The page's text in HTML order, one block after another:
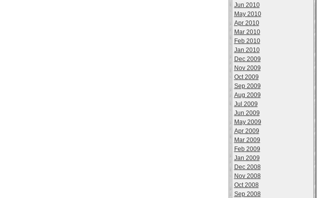
Jun 2010
May 2010
Apr 2010
Mar 2010
Feb 2010
Jan 2010
Dec 2009
Nov 2009
Oct 2009
Sep 2009
Aug 2009
Jul 2009
Jun 2009
May 2009
Apr 2009
Mar 2009
Feb 2009
Jan 2009
Dec 2008
Nov 2008
Oct 2008
Sep 2008